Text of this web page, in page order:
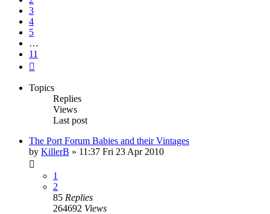
3
4
5
…
11
Topics
Replies
Views
Last post
The Port Forum Babies and their Vintages
by KillerB » 11:37 Fri 23 Apr 2010
1
2
85 Replies
264692 Views